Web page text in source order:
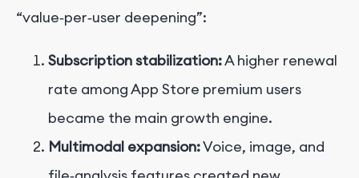
“value‑per‑user deepening”:
Subscription stabilization:A higher renewal
rate among App Store premium users
became the main growth engine.
Multimodal expansion:Voice, image, and